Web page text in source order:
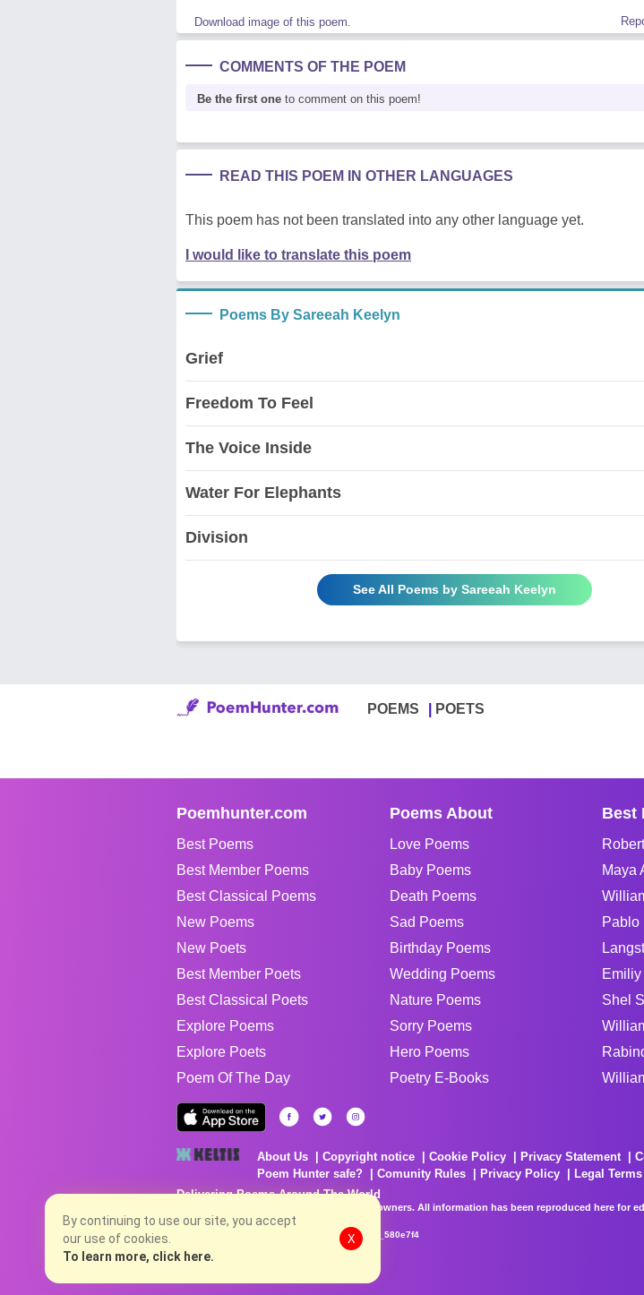
Download image of this poem.
COMMENTS OF THE POEM
Be the first one to comment on this poem!
READ THIS POEM IN OTHER LANGUAGES
This poem has not been translated into any other language yet.
I would like to translate this poem
Poems By Sareeah Keelyn
Grief
Freedom To Feel
The Voice Inside
Water For Elephants
Division
See All Poems by Sareeah Keelyn
POEMS POETS
Poemhunter.com
Best Poems
Best Member Poems
Best Classical Poems
New Poems
New Poets
Best Member Poets
Best Classical Poets
Explore Poems
Explore Poets
Poem Of The Day
Poems About
Love Poems
Baby Poems
Death Poems
Sad Poems
Birthday Poems
Wedding Poems
Nature Poems
Sorry Poems
Hero Poems
Poetry E-Books
Best
Maya
Pablo
Shel
About Us Copyright notice Cookie Policy Privacy Statement
Poem Hunter safe?
Comunity Rules Privacy Policy
Legal
Delivering Poems Around The World
Poems are the property of their respective owners. All information has been reproduced here
no charge...
8/8/2026 7:36:20 PM # rel_20260806T081513Z_580e7f4
By continuing to use our site, you accept
our use of cookies.
To learn more, click here.
X